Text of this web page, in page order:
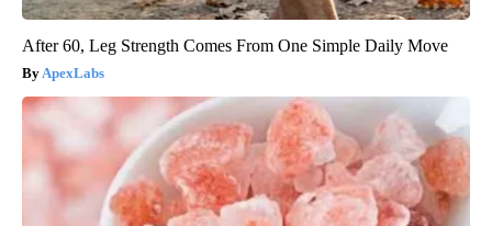
After 60, Leg Strength Comes From One Simple Daily Move
ApexLabs